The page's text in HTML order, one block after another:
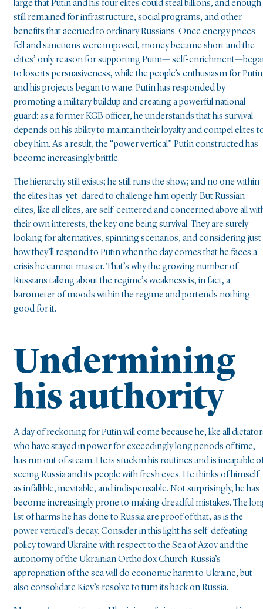
large that Putin and his four elites could steal billions, and enough
still remained for infrastructure, social programs, and other
benefits that accrued to ordinary Russians. Once energy prices
fell and sanctions were imposed, money became short and the
elites’ only reason for supporting Putin— self-
to lose its persuasiveness, while the people’s enthusiasm for Putin
and his projects began to wane. Putin has responded by
promoting a military buildup and creating a powerful national
guard: as a former KGB officer, he understands that his survival
depends on his ability to maintain their loyalty and compel elites
obey him. As a result, the “power vertical” Putin constructed has
become increasingly brittle.
The hierarchy still exists; he still runs the show; and no one within
the elites has-yet-dared to challenge him openly. But Russian
elites, like all elites, are self-centered and concerned above all
their own interests, the key one being survival. They are surely
looking for alternatives, spinning scenarios, and considering just
how they’ll respond to Putin when the day comes that he faces a
crisis he cannot master. That’s why the growing number of
Russians talking about the regime’s weakness is, in fact, a
barometer of moods within the regime and portends nothing
good for it.
Undermining
his authority
A day of reckoning for Putin will come because he, like all
who have stayed in power for exceedingly long periods of time,
has run out of steam. He is stuck in his routines and is incapable
seeing Russia and its people with fresh eyes. He thinks of himself
as infallible, inevitable, and indispensable. Not surprisingly, he has
become increasingly prone to making dreadful mistakes. The
list of harms he has done to Russia are proof of that, as is the
power vertical’s decay. Consider in this light his self-defeating
policy toward Ukraine with respect to the Sea of Azov and the
autonomy of the Ukrainian Orthodox Church. Russia’s
appropriation of the sea will do economic harm to Ukraine, but
also consolidate Kiev’s resolve to turn its back on Russia.